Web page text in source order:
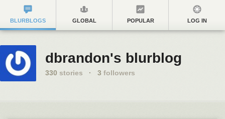
BLURBLOGS GLOBAL POPULAR LOG IN
dbrandon's blurblog
330 stories · 3 followers